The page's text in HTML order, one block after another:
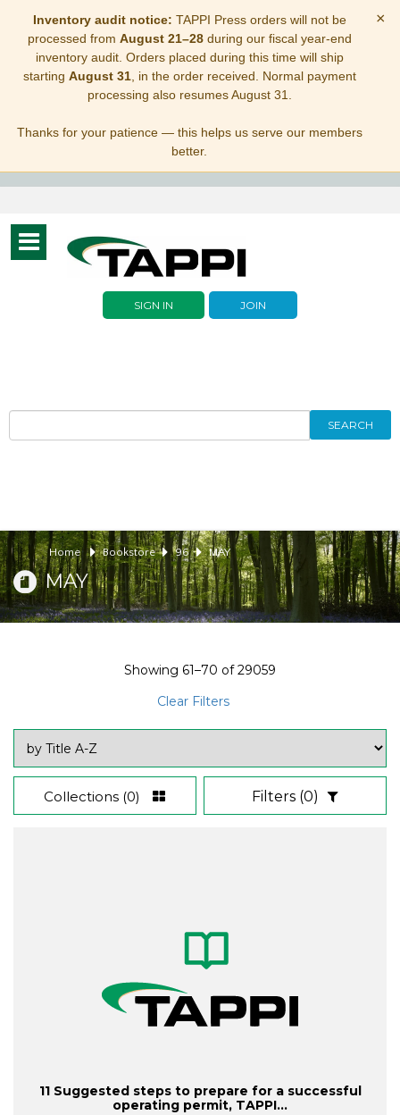
Inventory audit notice: TAPPI Press orders will not be
processed from August 21–28during our fiscal year-end
inventory audit. Orders placed during this time will ship
starting August 31, in the order received. Normal payment
processing also resumes August 31.
Thanks for your patience — this helps us serve our members
better.
×
Toggle
navigation
SIGN IN JOIN
SEARCH
Home Bookstore 96 MAY
MAY
Showing 61–70 of29059
Clear Filters
Collections (0) Filters (0)
11 Suggested steps to prepare for a successful
operating permit, TAPPI...